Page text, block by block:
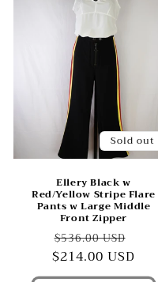
Sold out
Ellery Black w
Red/Yellow Stripe Flare
Pants w Large Middle
Front Zipper
Regular
price
$536.00 USD
price
$214.00 USD